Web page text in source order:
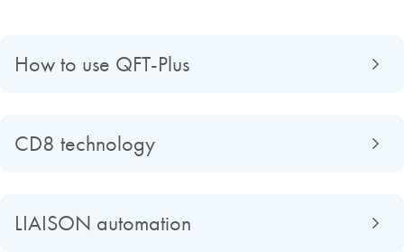
How to use QFT-Plus
CD8 technology
LIAISON automation